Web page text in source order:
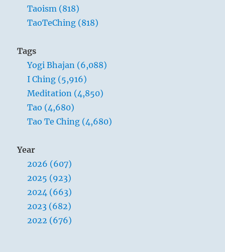
things
they
exist.
Taoism (818)
TaoTeChing (818)
Tags
Yogi Bhajan (6,088)
I Ching (5,916)
Meditation (4,850)
Tao (4,680)
Tao Te Ching (4,680)
Year
2026 (607)
2025 (923)
2024 (663)
2023 (682)
2022 (676)